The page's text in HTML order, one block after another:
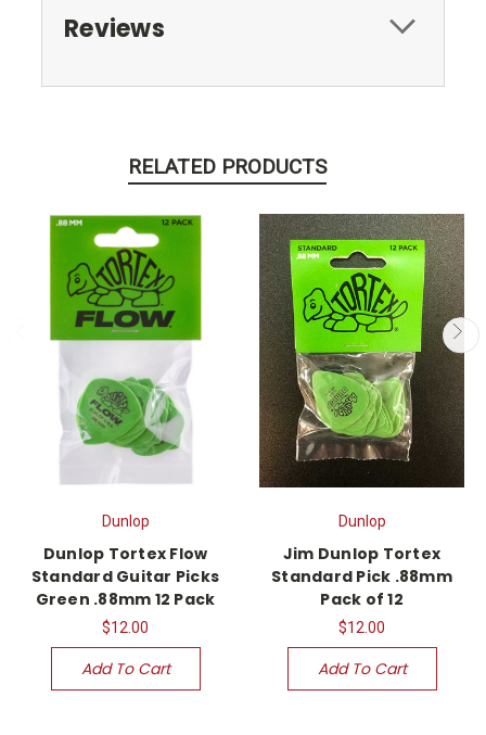
Reviews
RELATED PRODUCTS
Dunlop
Dunlop Tortex Flow
Standard Guitar Picks
Green .88mm 12 Pack
$12.00
Add To Cart
Dunlop
Jim Dunlop Tortex
Standard Pick .88mm
Pack of 12
$12.00
Add To Cart